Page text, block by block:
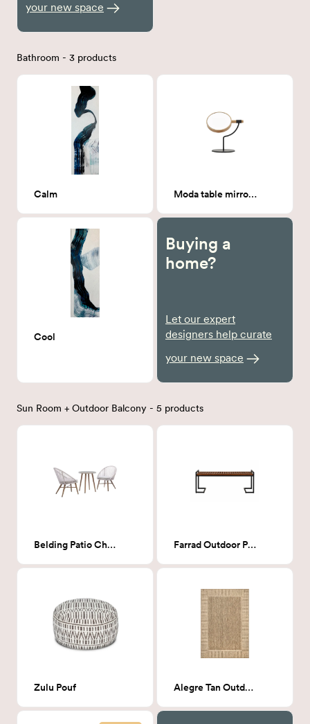
your new space
Bathroom - 3 products
Calm Moda table mirror (Carbon)
Cool
Buying a
home?
Let our expert
designers help curate
your new space
Sun Room + Outdoor Balcony - 5 products
Belding Patio Chairs with Table Farrad Outdoor Patio Bench
Zulu Pouf Alegre Tan Outdoor Patio Rug